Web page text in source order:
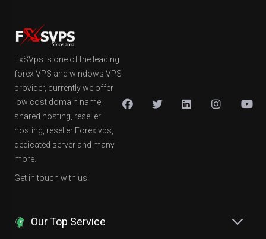
FxSVps is one of the leading
forex VPS and windows VPS
provider, currently we offer
low cost domain name,
shared hosting, reseller
hosting, reseller Forex vps,
dedicated server and many
more.
Get in touch with us!
Our Top Service